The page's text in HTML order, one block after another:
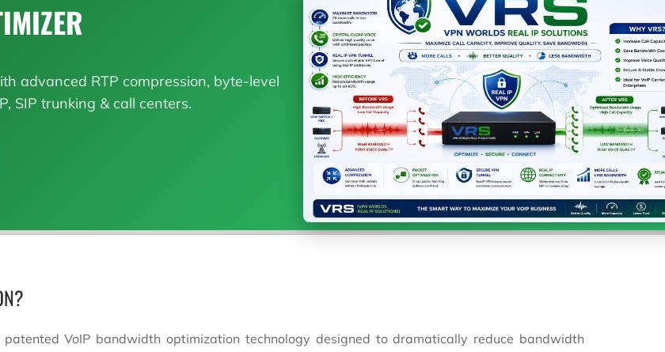
advanced RTP compression, byte-level
SIP trunking & call centers.
VoIP bandwidth optimization technology designed to dramatically reduce bandwidth